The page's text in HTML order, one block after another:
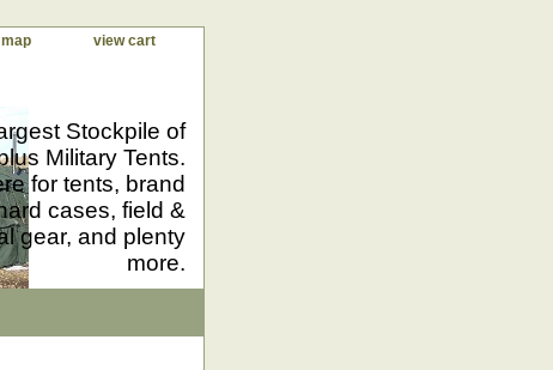
view cart
Stockpile of
Military Tents.
for tents, brand
cases, field &
gear, and plenty
more.